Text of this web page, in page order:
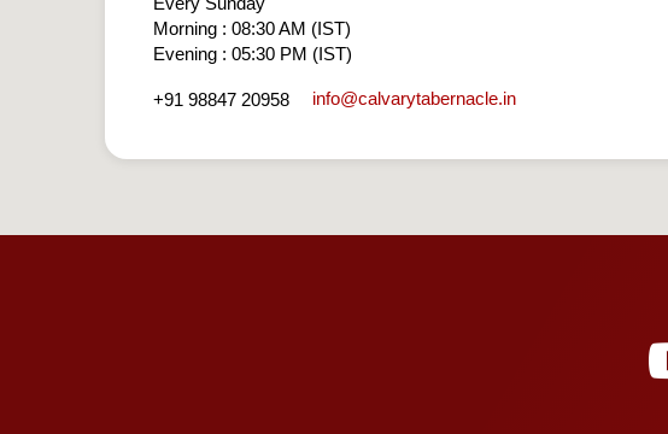
Morning : 08:30 AM (IST)
Evening : 05:30 PM (IST)
+91 98847 20958 info​@calvarytabernacle.in